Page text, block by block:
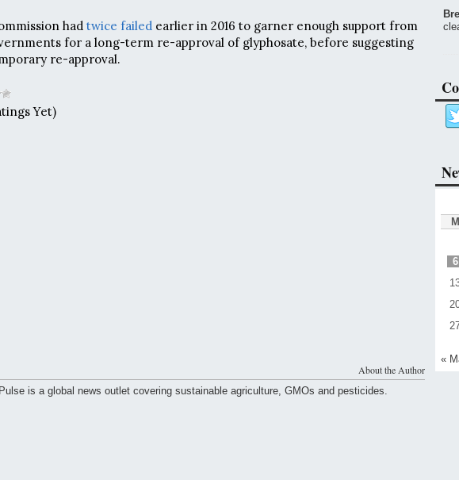
had twice failed earlier in 2016 to garner enough support from
for a long-term re-approval of glyphosate, before suggesting
re-approval.
Yet)
About the Author
is a global news outlet covering sustainable agriculture, GMOs and pesticides.
M
6
«